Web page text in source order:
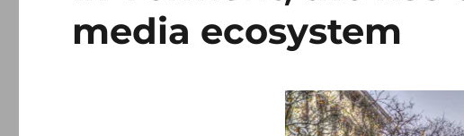
media ecosystem